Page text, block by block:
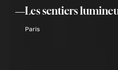
Les sentiers
Paris